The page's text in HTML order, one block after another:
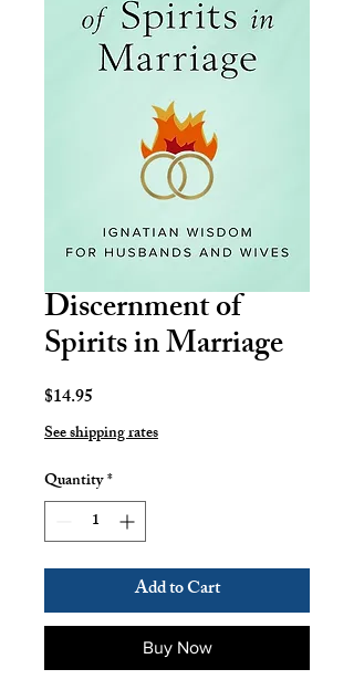
Discernment of
Spirits in Marriage
$14.95Price
See shipping rates
Quantity*
Add to Cart
Buy Now